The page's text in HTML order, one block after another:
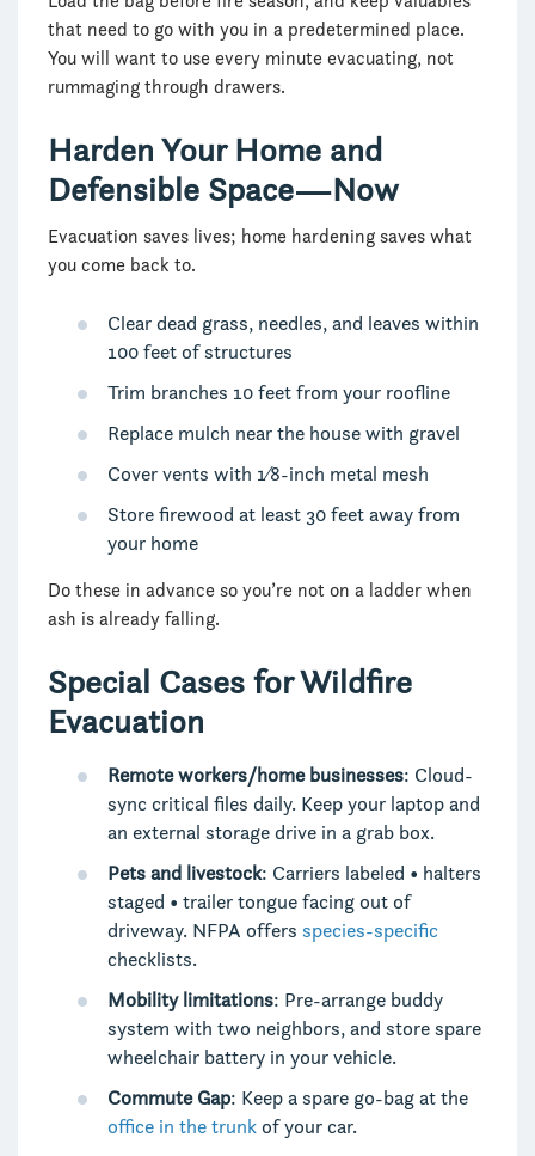
that need to go with you in a predetermined place.
You will want to use every minute evacuating, not
rummaging through drawers.
Harden Your Home and
Defensible Space—Now
Evacuation saves lives; home hardening saves what
you come back to.
Clear dead grass, needles, and leaves within
100 feet of structures
Trim branches 10 feet from your roofline
Replace mulch near the house with gravel
Cover vents with 1⁄8-inch metal mesh
Store firewood at least 30 feet away from
your home
Do these in advance so you’re not on a ladder when
ash is already falling.
Special Cases for Wildfire
Evacuation
Remote workers/home businesses: Cloud-
sync critical files daily. Keep your laptop and
an external storage drive in a grab box.
Pets and livestock: Carriers labeled • halters
staged • trailer tongue facing out of
driveway. NFPA offers species-specific
checklists.
Mobility limitations: Pre-arrange buddy
system with two neighbors, and store spare
wheelchair battery in your vehicle.
Commute Gap: Keep a spare go-bag at the
office in the trunk of your car.